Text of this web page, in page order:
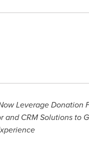
Leverage Donation
and CRM Solutions to